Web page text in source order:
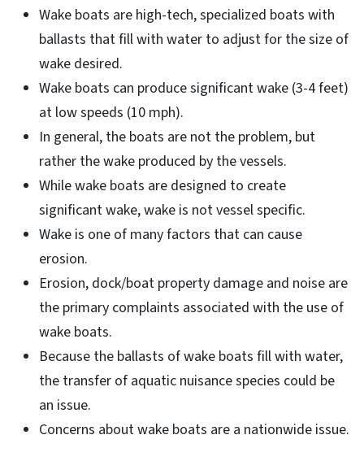
Wake boats are high-tech, specialized boats with
ballasts that fill with water to adjust for the size of
wake desired.
Wake boats can produce significant wake (3-4 feet)
at low speeds (10 mph).
In general, the boats are not the problem, but
rather the wake produced by the vessels.
While wake boats are designed to create
significant wake, wake is not vessel specific.
Wake is one of many factors that can cause
erosion.
Erosion, dock/boat property damage and noise are
the primary complaints associated with the use of
wake boats.
Because the ballasts of wake boats fill with water,
the transfer of aquatic nuisance species could be
an issue.
Concerns about wake boats are a nationwide issue.